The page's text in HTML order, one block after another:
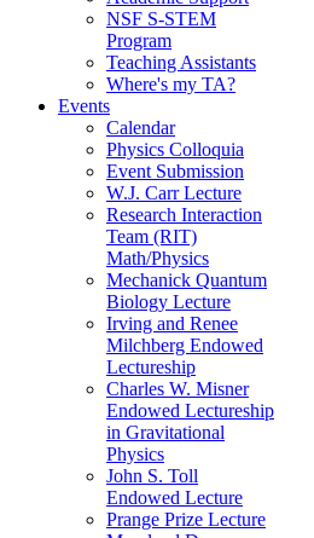
NSF S-STEM
Program
Teaching Assistants
Where's my TA?
Events
Calendar
Physics Colloquia
Event Submission
W.J. Carr Lecture
Research Interaction
Team (RIT)
Math/Physics
Mechanick Quantum
Biology Lecture
Irving and Renee
Milchberg Endowed
Lectureship
Charles W. Misner
Endowed Lectureship
in Gravitational
Physics
John S. Toll
Endowed Lecture
Prange Prize Lecture